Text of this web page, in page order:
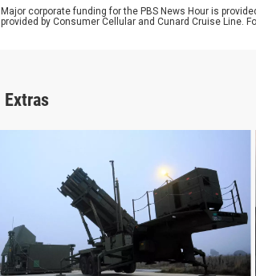
Major corporate funding for the PBS News Hour is
provided by Consumer Cellular and Cunard Cruise Line.
Extras